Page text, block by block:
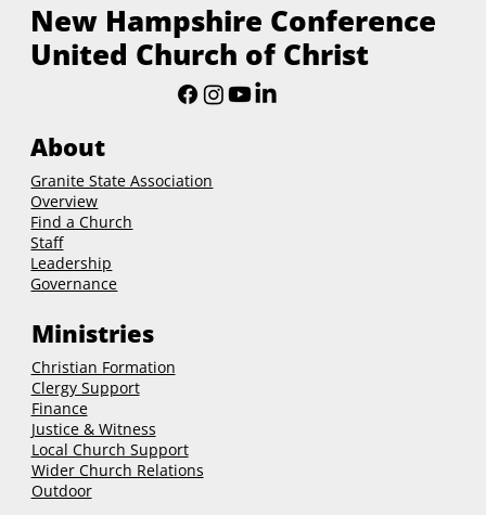
New Hampshire Conference
United Church of Christ
About
Granite State Association
Overview
Find a Church
Staff
Leadership
Governance
Ministries
Christian Formation
Clergy Support
Finance
Justice & Witness
Local Church Support
Wider Church Relations
Outdoor